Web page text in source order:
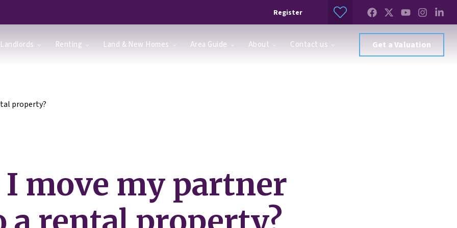
Register
Landlords Renting Land & New Homes Area Guide About Contact us Get a Valuation
property?
I move my partner